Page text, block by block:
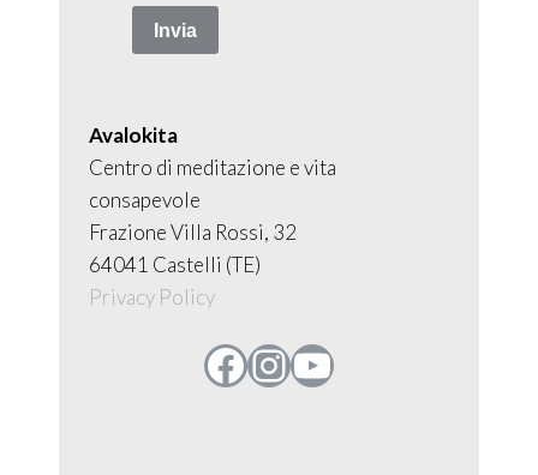
Avalokita
Centro di meditazione e vita
consapevole
Frazione Villa Rossi, 32
64041 Castelli (TE)
Privacy Policy